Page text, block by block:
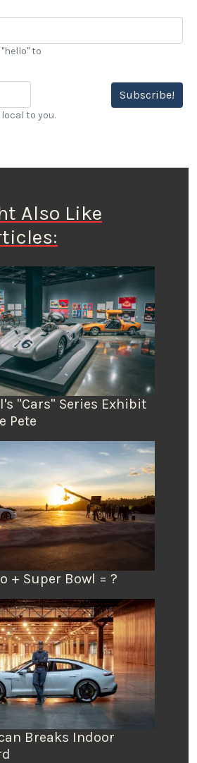
to
Subscribe!
to you.
Also Like
"Cars" Series Exhibit
Pete
+ Super Bowl = ?
Breaks Indoor